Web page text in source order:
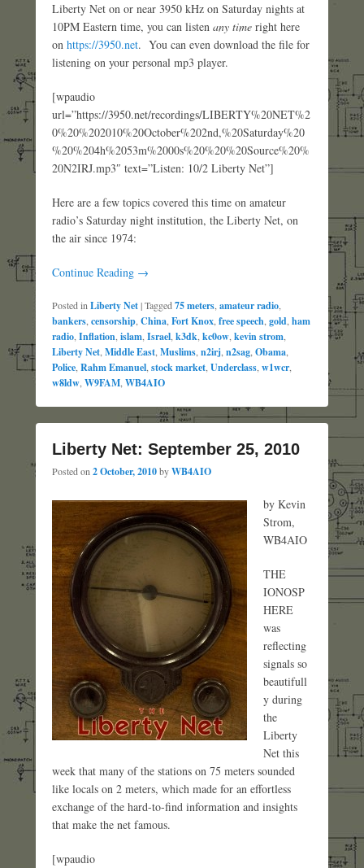
Liberty Net on or near 3950 kHz on Saturday nights at
10PM Eastern time, you can listen any time right here
on https://3950.net. You can even download the file for
listening on your personal mp3 player.
[wpaudio
url=”https://3950.net/recordings/LIBERTY%20NET%2
0%20%202010%20October%202nd,%20Saturday%20
%20%204h%2053m%2000s%20%20%20Source%20%
20N2IRJ.mp3″ text=”Listen: 10/2 Liberty Net”]
Here are a few topics covered this time on amateur
radio’s Saturday night institution, the Liberty Net, on
the air since 1974:
Continue Reading →
Posted in Liberty Net|Tagged 75 meters amateur radio
bankers censorship China Fort Knox free speech gold ham
radio Inflation islam Israel k3dk kc0ow kevin strom
Liberty Net Middle East Muslims n2irj n2sag Obama
Police Rahm Emanuel stock market Underclass w1wcr
w8ldw W9FAM WB4AIO
Liberty Net: September 25, 2010
Posted on 2 October, 2010byWB4AIO
by Kevin
Strom,
WB4AIO
THE
IONOSP
HERE
was
reflecting
signals so
beautifull
y during
the
Liberty
Net this
week that many of the stations on 75 meters sounded
like locals on 2 meters, which made for an effortless
exchange of the hard-to-find information and insights
that make the net famous.
[wpaudio